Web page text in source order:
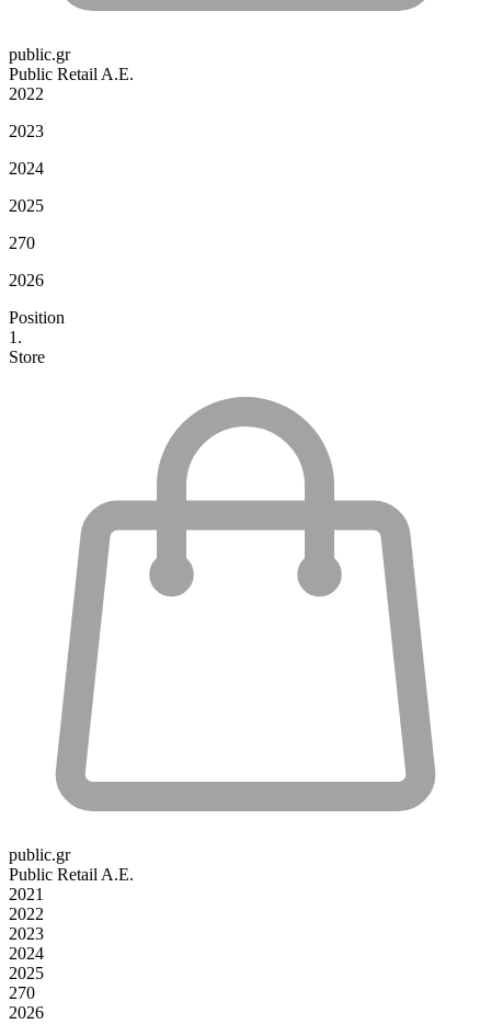
public.gr
Public Retail A.E.
2022
2023
2024
2025
270
2026
Position
1.
Store
public.gr
Public Retail A.E.
2021
2022
2023
2024
2025
270
2026